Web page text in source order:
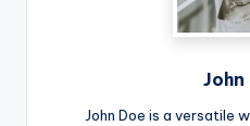
John
John Doe is a versatile